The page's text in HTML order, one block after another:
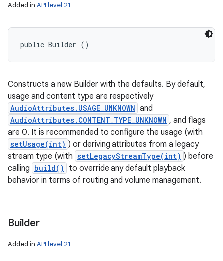
Added in API level 21
public Builder ()
Constructs a new Builder with the defaults. By default,
usage and content type are respectively
AudioAttributes.USAGE_UNKNOWN and
AudioAttributes.CONTENT_TYPE_UNKNOWN , and flags
are 0. It is recommended to configure the usage (with
setUsage(int) ) or deriving attributes from a legacy
stream type (with setLegacyStreamType(int) ) before
calling build()
to override any default playback
behavior in terms of routing and volume management.
Builder
Added in API level 21